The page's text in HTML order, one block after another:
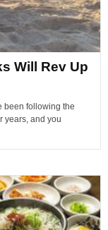
Will Rev Up
been following the
years, and you